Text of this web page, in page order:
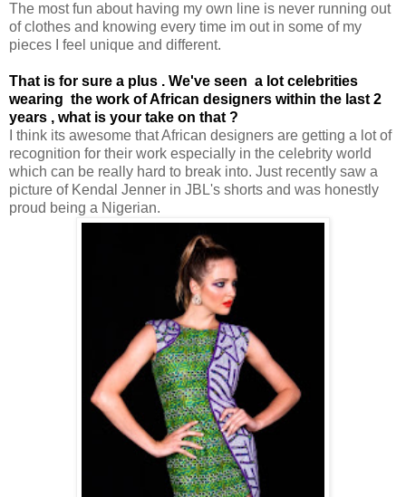
The most fun about having my own line is never running out
of clothes and knowing every time im out in some of my
pieces I feel unique and different.
That is for sure a plus . We've seen a lot celebrities
wearing the work of African designers within the last 2
years , what is your take on that ?
I think its awesome that African designers are getting a lot of
recognition for their work especially in the celebrity world
which can be really hard to break into. Just recently saw a
picture of Kendal Jenner in JBL's shorts and was honestly
proud being a Nigerian.